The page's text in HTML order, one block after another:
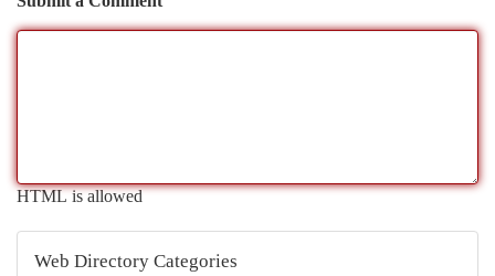
HTML is allowed
Web Directory Categories